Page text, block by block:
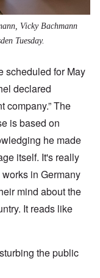
Vicky Bachmann
Tuesday.
scheduled for May
declared
company.” The
is based on
he made
itself. It's really
in Germany
mind about the
It reads like
the public